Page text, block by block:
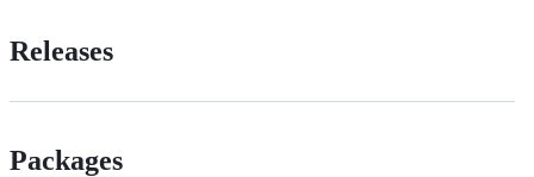
Releases
Packages